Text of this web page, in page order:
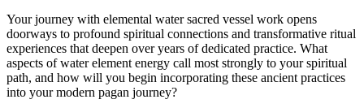
Your journey with elemental water sacred vessel work opens
doorways to profound spiritual connections and transformative ritual
experiences that deepen over years of dedicated practice. What
aspects of water element energy call most strongly to your spiritual
path, and how will you begin incorporating these ancient practices
into your modern pagan journey?